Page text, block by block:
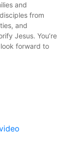
and
from
and
Jesus. You’re
forward to